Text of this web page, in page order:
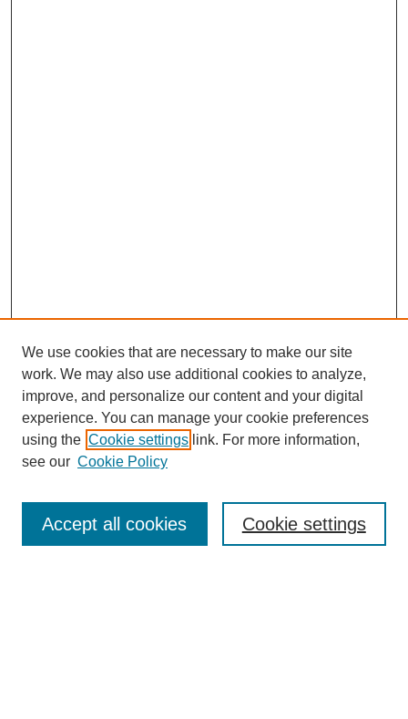
Enter search terms:
We use cookies that are necessary to make our site
work. We may also use additional cookies to analyze,
improve, and personalize our content and your digital
experience. You can manage your cookie preferences
using the Cookie settings link. For more information,
see our Cookie Policy
Cookie settings
Accept all cookies